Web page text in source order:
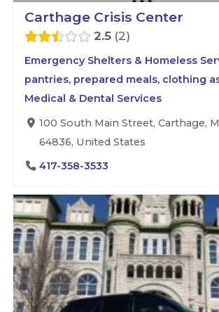
Carthage Crisis Center
2.5 2
Emergency Shelters & Homeless
pantries, prepared meals, clothing
Medical & Dental Services
100 South Main Street, Carthage,
64836, United States
417-358-3533